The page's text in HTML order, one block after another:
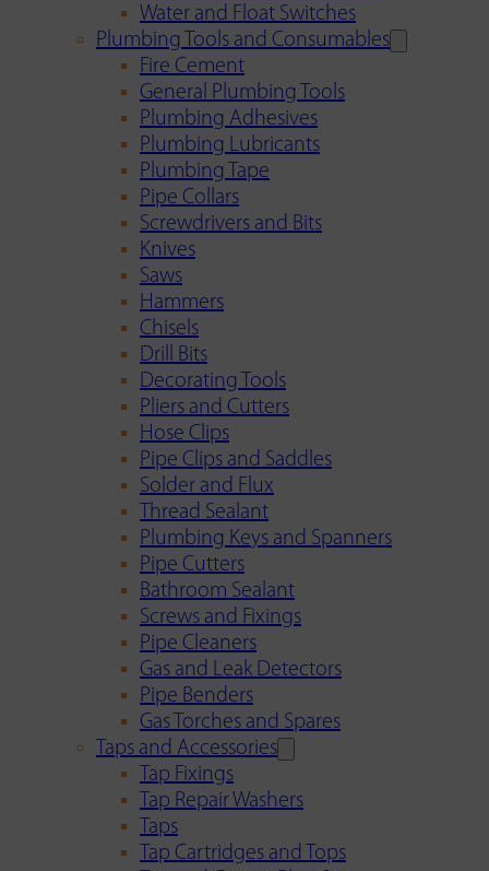
Water and Float Switches
Plumbing Tools and Consumables
Fire Cement
General Plumbing Tools
Plumbing Adhesives
Plumbing Lubricants
Plumbing Tape
Pipe Collars
Screwdrivers and Bits
Knives
Saws
Hammers
Chisels
Drill Bits
Decorating Tools
Pliers and Cutters
Hose Clips
Pipe Clips and Saddles
Solder and Flux
Thread Sealant
Plumbing Keys and Spanners
Pipe Cutters
Bathroom Sealant
Screws and Fixings
Pipe Cleaners
Gas and Leak Detectors
Pipe Benders
Gas Torches and Spares
Taps and Accessories
Tap Fixings
Tap Repair Washers
Taps
Tap Cartridges and Tops